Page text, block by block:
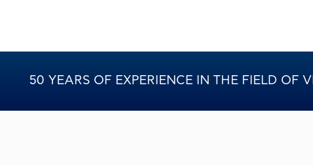
50 YEARS OF EXPERIENCE IN THE FIELD OF